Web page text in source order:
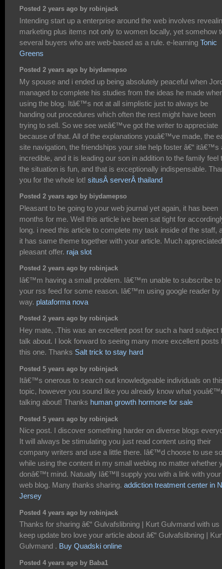
Posted 2 years ago by robinjack
Intending start up a enterprise around the web involves
marketing plus items not only to women locally, yet somehow
several buyers who are web-based as a rule. e-learning Tonic
Greens
Posted 2 years ago by biydamepso
My spouse and i ended up being absolutely peaceful when
managed to complete his studies from the ideas he made
using the blog. Itâ€™s not at all simplistic just to always be
handing out procedures which often the rest might have been
trying to sell. So we see weâ€™ve got the writer to appreciate
because of that. All of the explanations youâ€™ve made, the
site navigation, the friendships your site help foster â€“ itâ€™s
incredible, and it is leading our son in addition to the family feel
the situation is fun, and that is exceptionally indispensable.
you for the whole lot! situsÂ serverÂ thailand
Posted 2 years ago by biydamepso
Pleasant to be going to your web journal yet again, it has been
months for me. Well this article ive been sat tight for
long. i need this article to complete my task inside of the staff,
it has same theme together with your article. Much
pleasant offer. raja slot
Posted 2 years ago by robinjack
Iâ€™m having a small problem. Iâ€™m unable to subscribe to
your rss feed for some reason. Iâ€™m using google reader by
way. plataforma nova
Posted 2 years ago by robinjack
Hey mate, .This was an excellent post for such a hard subject
talk about. I look forward to seeing many more excellent posts
this one. Thanks Salt trick to stay hard
Posted 5 years ago by robinjack
Itâ€™s onerous to search out knowledgeable individuals on
topic, however you sound like you already know what
talking about! Thanks human growth hormone for sale
Posted 5 years ago by robinjack
Nice post. I discover something harder on diverse blogs
It will always be stimulating you just read content using their
company writers and use a little there. Iâ€™d choose to use
while using the content in my small weblog no matter whether
donâ€™t mind. Natually Iâ€™ll supply you with a link with your
web blog. Many thanks sharing. addiction treatment center in
Jersey
Posted 4 years ago by robinjack
Thanks for sharing â€“ Gulvafslibning | Kurt Gulvmand with us
keep update bro love your article about â€“ Gulvafslibning |
Gulvmand . Buy Quadski online
Posted 4 years ago by Baba1